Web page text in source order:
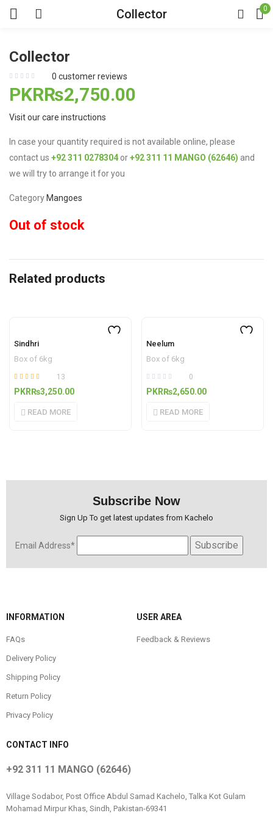
Collector 0
Collector
0 customer reviews
PKR₨2,750.00
Visit our care instructions
In case your quantity required is not available online, please
contact us +92 311 0278304 or+92 311 11 MANGO (62646) and
we will try to arrange it for you
Category Mangoes
Out of stock
Related products
Sindhri
Box of 6kg
Ratedout
of 5
13
PKR₨3,250.00
READ MORE
OUT OF STOCK
Neelum
Box of 6kg
0
PKR₨2,650.00
READ MORE
Subscribe Now
Sign Up To get latest updates from Kachelo
Email Address*
INFORMATION
FAQs
Delivery Policy
Shipping Policy
Return Policy
Privacy Policy
USER AREA
Feedback & Reviews
CONTACT INFO
+92 311 11 MANGO (62646)
Village Sodabor, Post Office Abdul Samad Kachelo, Talka Kot Gulam
Mohamad Mirpur Khas, Sindh, Pakistan-69341